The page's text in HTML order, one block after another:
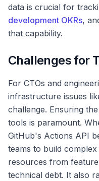
data is crucial for
development OKRs,
that capability.
Challenges for
For CTOs and
infrastructure issues
challenge. Ensuring
tools is paramount.
GitHub's Actions API
teams to build
resources from
technical debt. It also